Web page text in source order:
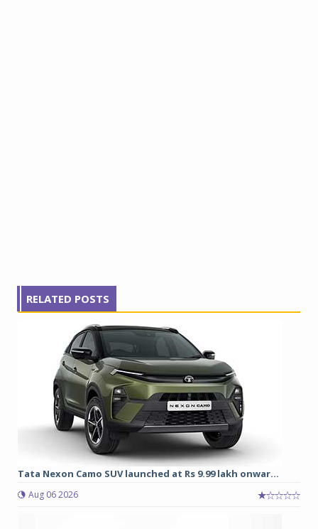
RELATED POSTS
Tata Nexon Camo SUV launched at Rs 9.99 lakh onwar...
Aug 06 2026